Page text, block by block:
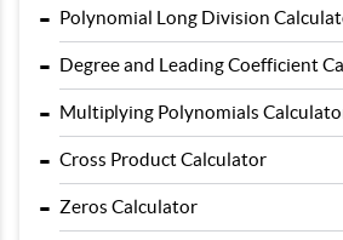
- Polynomial Long Division
- Degree and Leading Coefficient
- Multiplying Polynomials
- Cross Product Calculator
- Zeros Calculator